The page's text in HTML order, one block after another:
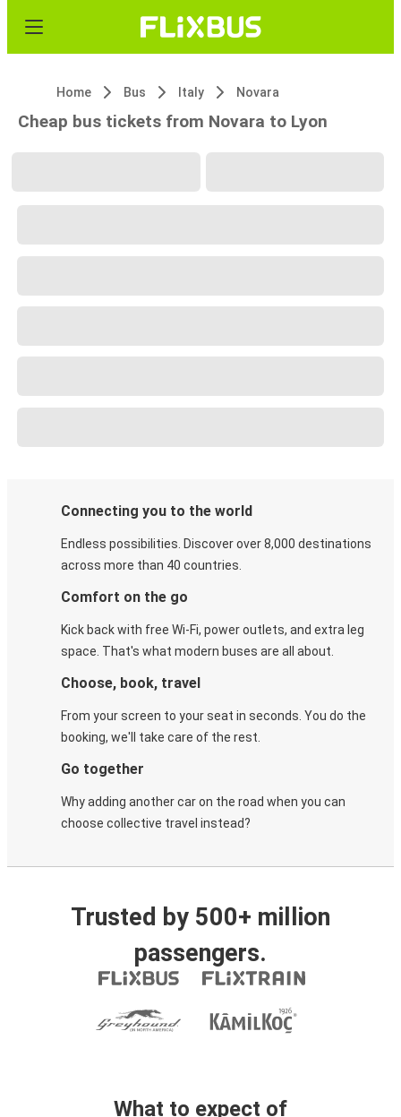
Home Bus Italy Novara
Cheap bus tickets from Novara to Lyon
Connecting you to the world
Endless possibilities. Discover over 8,000 destinations
across more than 40 countries.
Comfort on the go
Kick back with free Wi-Fi, power outlets, and extra leg
space. That's what modern buses are all about.
Choose, book, travel
From your screen to your seat in seconds. You do the
booking, we'll take care of the rest.
Go together
Why adding another car on the road when you can
choose collective travel instead?
Trusted by 500+ million
passengers.
What to expect of